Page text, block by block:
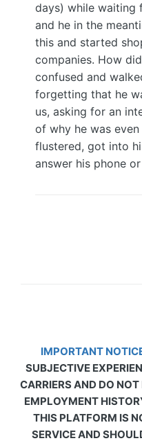
days) while waiting
and he in the
this and started
companies. How
confused and
forgetting that he
us, asking for an
of why he was
flustered, got into
answer his phone
IMPORTANT
SUBJECTIVE
CARRIERS AND DO
EMPLOYMENT
THIS PLATFORM IS
SERVICE AND